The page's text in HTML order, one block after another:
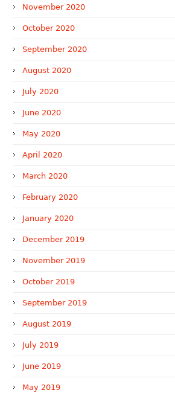
November 2020
October 2020
September 2020
August 2020
July 2020
June 2020
May 2020
April 2020
March 2020
February 2020
January 2020
December 2019
November 2019
October 2019
September 2019
August 2019
July 2019
June 2019
May 2019